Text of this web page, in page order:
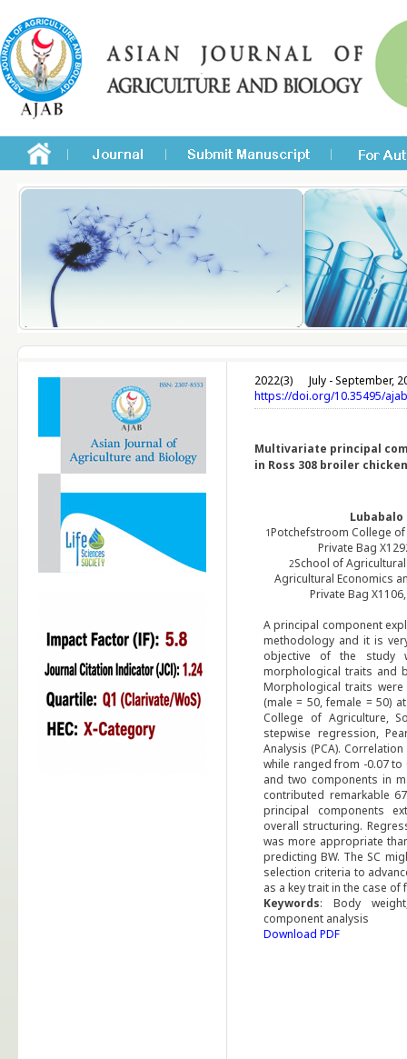
2022(3)
July - September,
https://doi.org/10.35495/
Multivariate principal
in Ross 308 broiler
Lubabalo
1Potchefstroom College
Private Bag
2School of
Agricultural Economics
Private Bag
A principal component
methodology and it is
objective of the study
morphological traits and
Morphological traits
(male = 50, female = 50)
College of Agriculture,
stepwise regression,
Analysis (PCA).
while ranged from -0.07 to
and two components in
contributed remarkable
principal components
overall structuring.
was more appropriate
predicting BW. The SC
selection criteria to
as a key trait in the case of
Keywords: Body
component analysis
Download PDF